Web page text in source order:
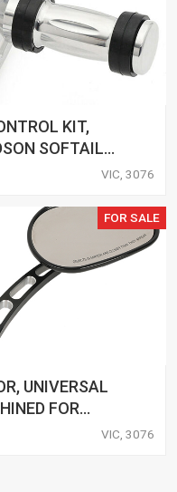
KIT,
SOFTAIL
VIC, 3076
FOR SALE
UNIVERSAL
FOR
XL883
VIC, 3076